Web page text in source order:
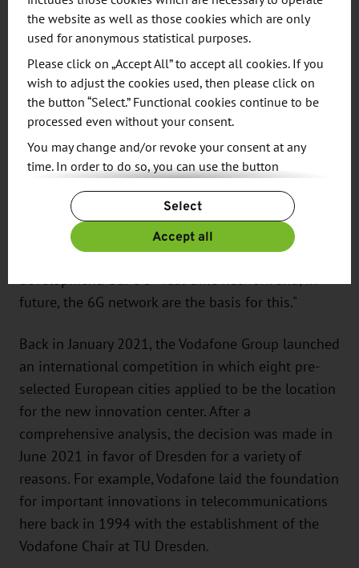
on Innovation Hotspot in Silicon
Saxony
"At the Dresden Hub, we are imagining the future
of digitalization. This is where the next generation
of mobile communications is being created with
6G. For Germany and the world," says Dr. Ralf Irmer,
Chief Innovation Architect at Vodafone. He
explains: "We are focusing on a co-creation
approach and are driving forward networking in
the industrial sector and shaping the metaverse
development. Our 5G+ real-time network and, in
future, the 6G network are the basis for this."
Back in January 2021, the Vodafone Group launched
an international competition in which eight pre-
selected European cities applied to be the location
for the new innovation center. After a
comprehensive analysis, the decision was made in
June 2021 in favor of Dresden for a variety of
reasons. For example, Vodafone laid the foundation
for important innovations in telecommunications
here back in 1994 with the establishment of the
Vodafone Chair at TU Dresden.
the website as well as those cookies which are only
used for anonymous statistical purposes.
Please click on „Accept All” to accept all cookies. If you
wish to adjust the cookies used, then please click on
the button “Select.” Functional cookies continue to be
processed even without your consent.
You may change and/or revoke your consent at any
time. In order to do so, you can use the button
For more information, please see our
Privacy Policy.
Additional information can be found in our
Imprint
Select
Accept all